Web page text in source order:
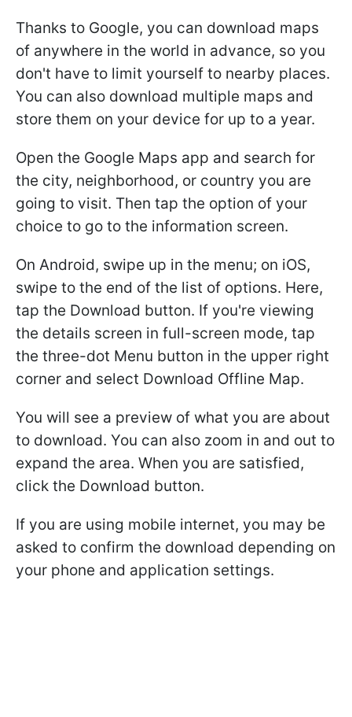
Thanks to Google, you can download maps
of anywhere in the world in advance, so you
don't have to limit yourself to nearby places.
You can also download multiple maps and
store them on your device for up to a year.
Open the Google Maps app and search for
the city, neighborhood, or country you are
going to visit. Then tap the option of your
choice to go to the information screen.
On Android, swipe up in the menu; on iOS,
swipe to the end of the list of options. Here,
tap the Download button. If you're viewing
the details screen in full-screen mode, tap
the three-dot Menu button in the upper right
corner and select Download Offline Map.
You will see a preview of what you are about
to download. You can also zoom in and out to
expand the area. When you are satisfied,
click the Download button.
If you are using mobile internet, you may be
asked to confirm the download depending on
your phone and application settings.